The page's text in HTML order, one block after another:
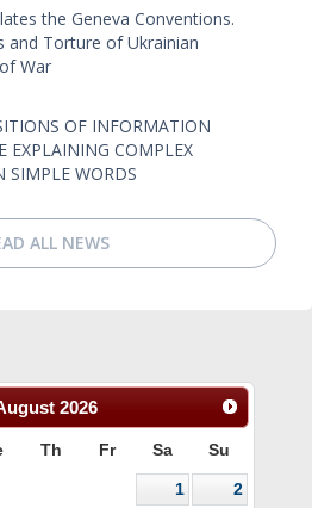
the Geneva Conventions.
and Torture of Ukrainian
War
OF INFORMATION
EXPLAINING COMPLEX
SIMPLE WORDS
ALL NEWS
2026
Th Fr Sa Su
1
2